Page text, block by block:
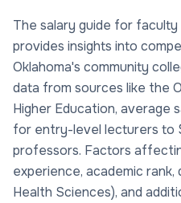
The salary guide for
provides insights into
Oklahoma's community
data from sources like the
Higher Education, average
for entry-level lecturers to
professors. Factors
experience, academic rank,
Health Sciences), and